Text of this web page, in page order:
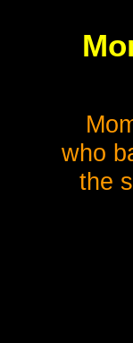
who
the